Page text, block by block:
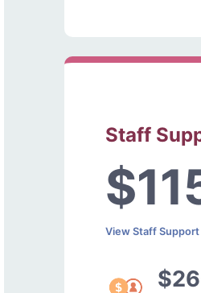
Staff
View Staff